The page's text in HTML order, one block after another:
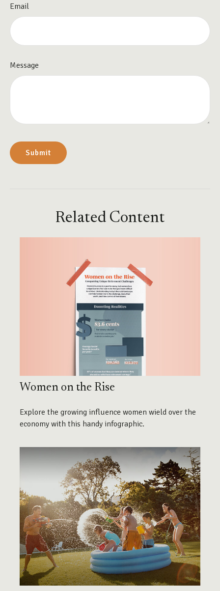
Email
Message
Related Content
Women on the Rise
Explore the growing influence women wield over the
economy with this handy infographic.